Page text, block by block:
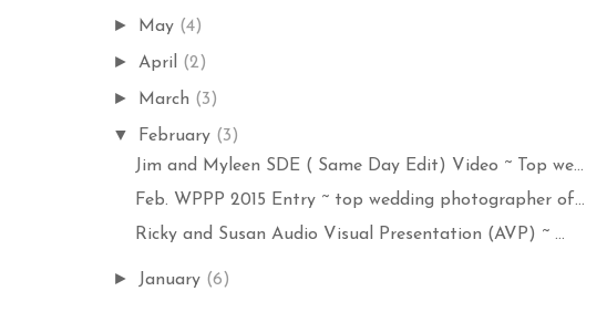
► May (4)
► April (2)
► March (3)
▼ February (3)
Jim and Myleen SDE ( Same Day Edit) Video ~ Top we...
Feb. WPPP 2015 Entry ~ top wedding photographer of...
Ricky and Susan Audio Visual Presentation (AVP) ~ ...
► January (6)